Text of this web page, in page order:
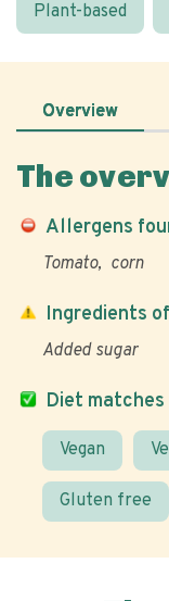
Plant-based
Overview
The
Allergens
Tomato corn
Diet matches
Vegan
Gluten free
Ingredients
Added sugar